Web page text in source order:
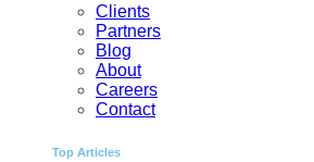
Clients
Partners
Blog
About
Careers
Contact
Top Articles